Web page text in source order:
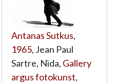
Antanas Sutkus,
1965, Jean Paul
Sartre, Nida, Gallery
argus fotokunst,